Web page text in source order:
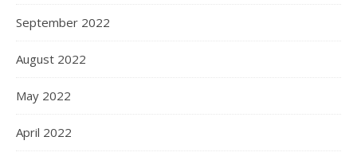
September 2022
August 2022
May 2022
April 2022